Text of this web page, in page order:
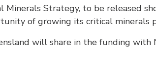
Minerals Strategy, to be released
of growing its critical minerals
will share in the funding